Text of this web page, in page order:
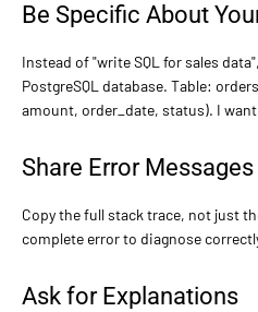
Be Specific About
Instead of "write SQL for sales
PostgreSQL database. Table:
amount, order_date, status). I
Share Error
Copy the full stack trace, not just
complete error to diagnose
Ask for Explanations